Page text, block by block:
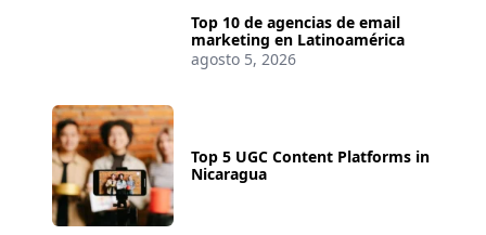
Top 10 de agencias de email
marketing en Latinoamérica
agosto 5, 2026
Top 5 UGC Content Platforms in
Nicaragua